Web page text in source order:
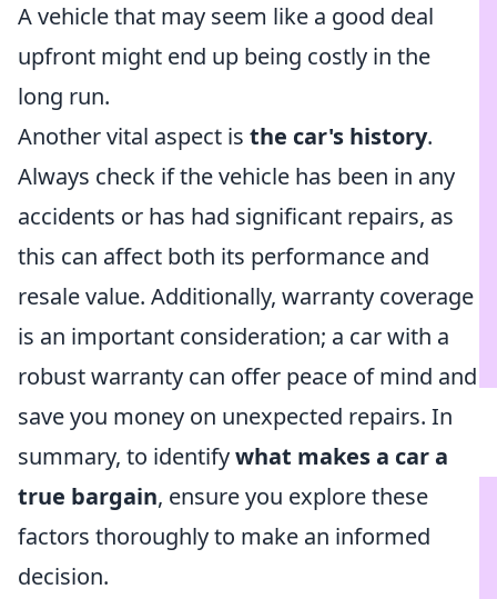
A vehicle that may seem like a good deal
upfront might end up being costly in the
long run.
Another vital aspect is the car's history.
Always check if the vehicle has been in any
accidents or has had significant repairs, as
this can affect both its performance and
resale value. Additionally, warranty coverage
is an important consideration; a car with a
robust warranty can offer peace of mind and
save you money on unexpected repairs. In
summary, to identifywhat makes a car a
true bargain, ensure you explore these
factors thoroughly to make an informed
decision.